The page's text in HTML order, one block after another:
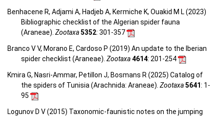
Benhacene R, Adjami A, Hadjeb A, Kermiche K, Ouakid M L (2023)
Bibliographic checklist of the Algerian spider fauna
(Araneae). Zootaxa5352: 301-357
Branco V V, Morano E, Cardoso P (2019) An update to the Iberian
spider checklist (Araneae). Zootaxa4614: 201-254
Kmira G, Nasri-Ammar, Petillon J, Bosmans R (2025) Catalog of
the spiders of Tunisia (Arachnida: Araneae). Zootaxa5641: 1-
95
Logunov D V (2015) Taxonomic-faunistic notes on the jumping